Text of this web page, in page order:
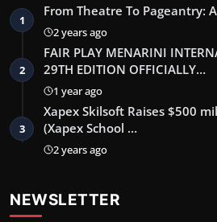
1
From Theatre To Pageantry:
2 years ago
2
FAIR PLAY MENARINI
29TH EDITION OFFICIALLY…
1 year ago
3
Xapex Skilsoft Raises $500
(Xapex School …
2 years ago
NEWSLETTER